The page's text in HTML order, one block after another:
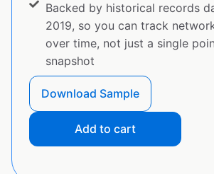
Backed by historical records
2019, so you can track
over time, not just a single
snapshot
Download Sample
Add to cart